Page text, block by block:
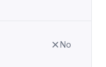
No